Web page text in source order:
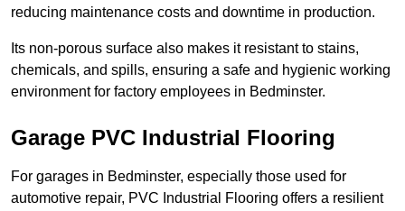
reducing maintenance costs and downtime in production.
Its non-porous surface also makes it resistant to stains,
chemicals, and spills, ensuring a safe and hygienic working
environment for factory employees in Bedminster.
Garage PVC Industrial Flooring
For garages in Bedminster, especially those used for
automotive repair, PVC Industrial Flooring offers a resilient